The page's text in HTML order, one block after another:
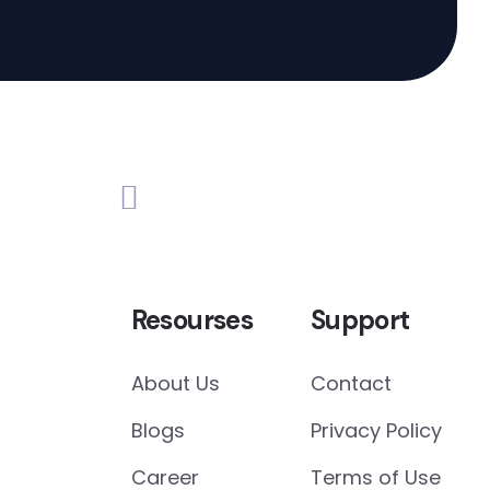
Resourses
About Us
Blogs
Career
Support
Contact
Privacy Policy
Terms of Use